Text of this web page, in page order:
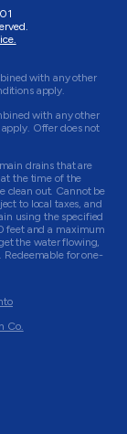
with any other
apply.
with any other
Offer does not
drains that are
the time of the
clean out. Cannot be
to local taxes, and
using the specified
feet and a maximum
the water flowing,
for one-
Co.